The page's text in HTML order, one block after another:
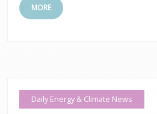
MORE
Daily Energy & Climate News